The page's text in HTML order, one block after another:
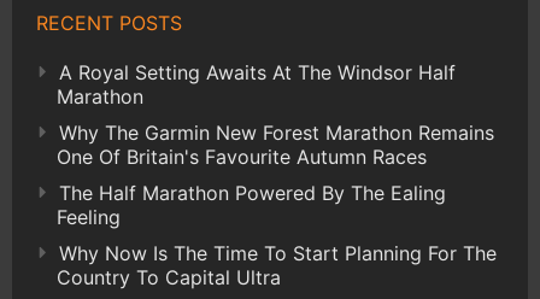
RECENT POSTS
A Royal Setting Awaits At The Windsor Half
Marathon
Why The Garmin New Forest Marathon Remains
One Of Britain's Favourite Autumn Races
The Half Marathon Powered By The Ealing
Feeling
Why Now Is The Time To Start Planning For The
Country To Capital Ultra